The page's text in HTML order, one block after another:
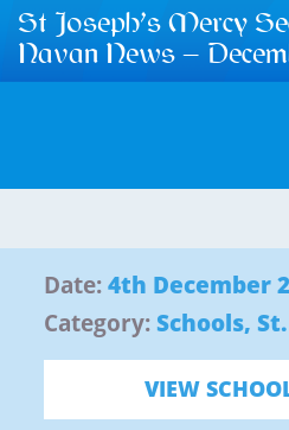
St Joseph’s Mercy
Navan News –
Date:4th December
Category:Schools,
VIEW